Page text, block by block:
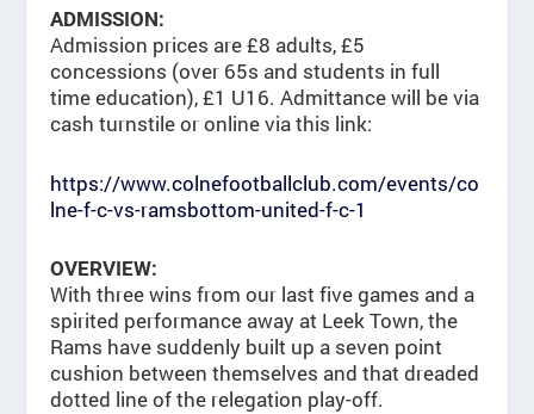
ADMISSION:
Admission prices are £8 adults, £5
concessions (over 65s and students in full
time education), £1 U16. Admittance will be via
cash turnstile or online via this link:
https://www.colnefootballclub.com/events/co
lne-f-c-vs-ramsbottom-united-f-c-1
OVERVIEW:
With three wins from our last five games and a
spirited performance away at Leek Town, the
Rams have suddenly built up a seven point
cushion between themselves and that dreaded
dotted line of the relegation play-off.